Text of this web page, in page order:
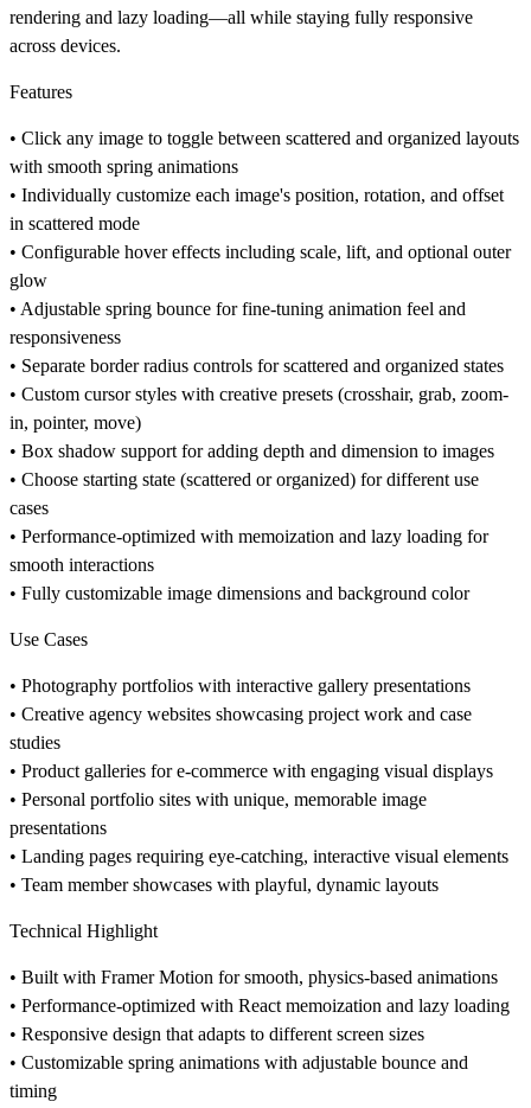
rendering and lazy loading—all while staying fully responsive
across devices.
Features
• Click any image to toggle between scattered and organized layouts
with smooth spring animations
• Individually customize each image's position, rotation, and offset
in scattered mode
• Configurable hover effects including scale, lift, and optional outer
glow
• Adjustable spring bounce for fine-tuning animation feel and
responsiveness
• Separate border radius controls for scattered and organized states
• Custom cursor styles with creative presets (crosshair, grab, zoom-
in, pointer, move)
• Box shadow support for adding depth and dimension to images
• Choose starting state (scattered or organized) for different use
cases
• Performance-optimized with memoization and lazy loading for
smooth interactions
• Fully customizable image dimensions and background color
Use Cases
• Photography portfolios with interactive gallery presentations
• Creative agency websites showcasing project work and case
studies
• Product galleries for e-commerce with engaging visual displays
• Personal portfolio sites with unique, memorable image
presentations
• Landing pages requiring eye-catching, interactive visual elements
• Team member showcases with playful, dynamic layouts
Technical Highlight
• Built with Framer Motion for smooth, physics-based animations
• Performance-optimized with React memoization and lazy loading
• Responsive design that adapts to different screen sizes
• Customizable spring animations with adjustable bounce and
timing